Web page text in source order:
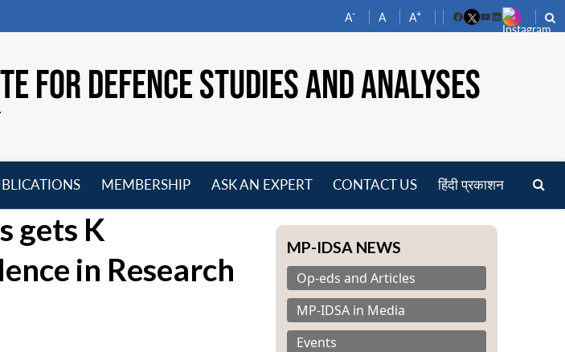
A- A A+
FacebookYouTube
LinkedIn
FOR DEFENCE STUDIES AND ANALYSES
menu
MEMBERSHIP
ASK AN EXPERT CONTACT US हिंदी प्रकाशन
gets K
in Research
MP-IDSA NEWS
Op-eds and Articles
MP-IDSA in Media
Events